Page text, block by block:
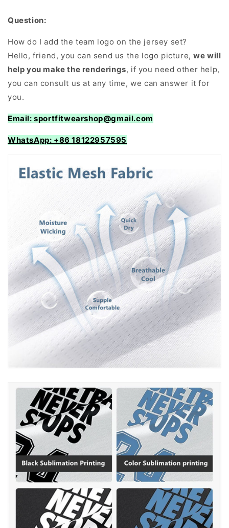
Question:
How do I add the team logo on the jersey set?
Hello, friend, you can send us the logo picture,we will
help you make the renderings, if you need other help,
you can consult us at any time, we can answer it for
you.
Email: sportfitwearshop@gmail.com
WhatsApp: +86 18122957595